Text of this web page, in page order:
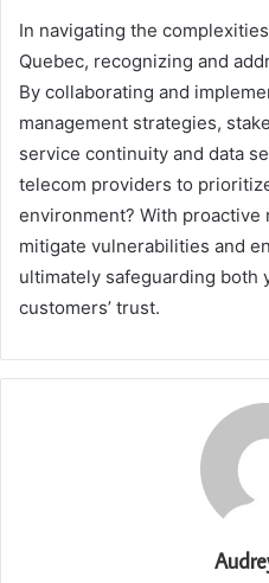
In navigating the
Quebec, recognizing and
By collaborating and
management strategies,
service continuity and data
telecom providers to
environment? With proactive
mitigate vulnerabilities and
ultimately safeguarding both
customers’ trust.